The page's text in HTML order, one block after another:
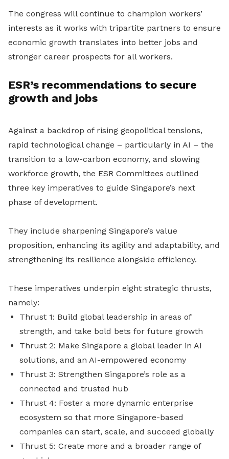
The congress will continue to champion workers’
interests as it works with tripartite partners to ensure
economic growth translates into better jobs and
stronger career prospects for all workers.
ESR’s recommendations to secure
growth and jobs
Against a backdrop of rising geopolitical tensions,
rapid technological change – particularly in AI – the
transition to a low-carbon economy, and slowing
workforce growth, the ESR Committees outlined
three key imperatives to guide Singapore’s next
phase of development.
They include sharpening Singapore’s value
proposition, enhancing its agility and adaptability, and
strengthening its resilience alongside efficiency.
These imperatives underpin eight strategic thrusts,
namely:
Thrust 1: Build global leadership in areas of
strength, and take bold bets for future growth
Thrust 2: Make Singapore a global leader in AI
solutions, and an AI-empowered economy
Thrust 3: Strengthen Singapore’s role as a
connected and trusted hub
Thrust 4: Foster a more dynamic enterprise
ecosystem so that more Singapore-based
companies can start, scale, and succeed globally
Thrust 5: Create more and a broader range of